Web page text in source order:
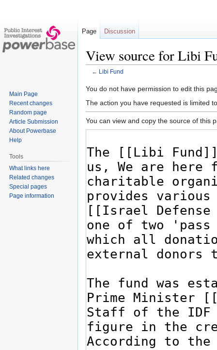
View source for Libi
← Libi Fund
Jump
to
Jump
to
You do not have permission to edit this
The action you have requested is limited
You can view and copy the source of this
Page Discussion
Main Page
Recent changes
Random page
Article Submission
About Powerbase
Help
Tools
What links here
Related changes
Special pages
Page information